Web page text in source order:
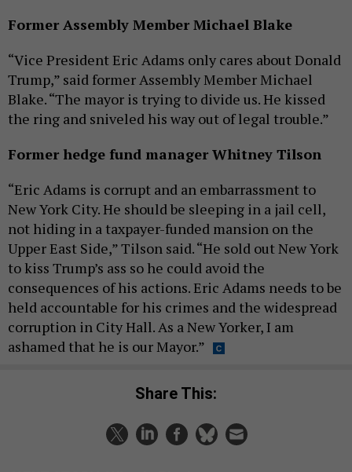
Former Assembly Member Michael Blake
“Vice President Eric Adams only cares about Donald
Trump,” said former Assembly Member Michael
Blake. “The mayor is trying to divide us. He kissed
the ring and sniveled his way out of legal trouble.”
Former hedge fund manager Whitney Tilson
“Eric Adams is corrupt and an embarrassment to
New York City. He should be sleeping in a jail cell,
not hiding in a taxpayer-funded mansion on the
Upper East Side,” Tilson said. “He sold out New York
to kiss Trump’s ass so he could avoid the
consequences of his actions. Eric Adams needs to be
held accountable for his crimes and the widespread
corruption in City Hall. As a New Yorker, I am
ashamed that he is our Mayor.”
Share This: